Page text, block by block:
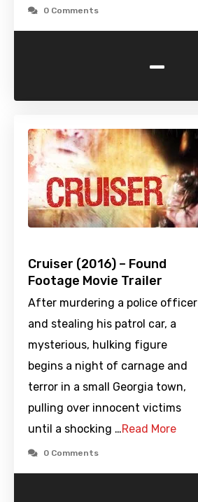
0 Comments
-
Cruiser (2016) – Found
Footage Movie Trailer
After murdering a police officer
and stealing his patrol car, a
mysterious, hulking figure
begins a night of carnage and
terror in a small Georgia town,
pulling over innocent victims
until a shocking …Read More
0 Comments